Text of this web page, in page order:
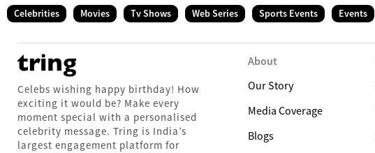
Celebrities Movies Tv Shows Web Series Sports Events Events
Celebs wishing happy birthday! How
exciting it would be? Make every
moment special with a personalised
celebrity message. Tring is India’s
largest engagement platform for
About
Our Story
Media Coverage
Blogs